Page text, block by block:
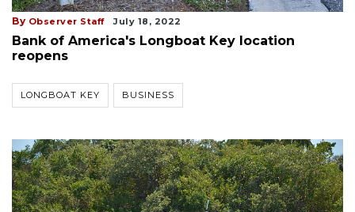
By Observer Staff July 18, 2022
Bank of America's Longboat Key location
reopens
LONGBOAT KEY BUSINESS